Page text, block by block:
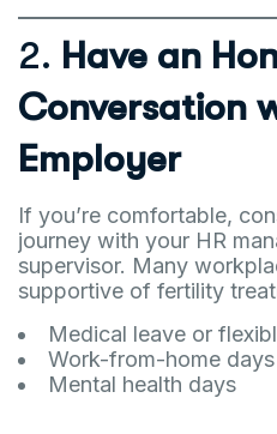
2. Have an
Conversation
Employer
If you’re comfortable,
journey with your HR
supervisor. Many
supportive of fertility
Medical leave or
Work-from-home days
Mental health days